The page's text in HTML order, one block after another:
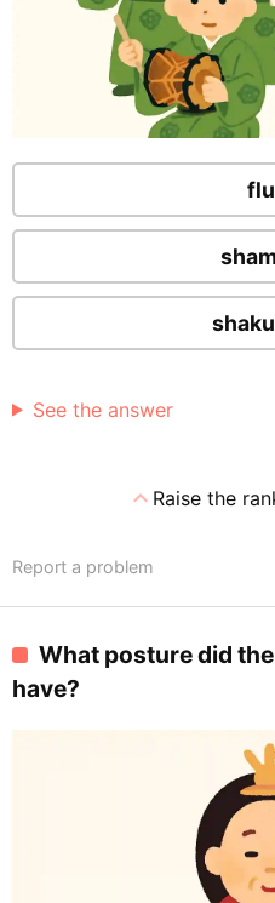
See the answer
expand_lessRaise the
Report a problem
What posture did
have?